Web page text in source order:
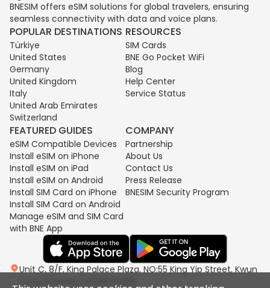
BNESIM offers eSIM solutions for global travelers, ensuring
seamless connectivity with data and voice plans.
POPULAR DESTINATIONS
Türkiye
United States
Germany
United Kingdom
Italy
United Arab Emirates
Switzerland
RESOURCES
SIM Cards
BNE Go Pocket WiFi
Blog
Help Center
Service Status
FEATURED GUIDES
eSIM Compatible Devices
Install eSIM on iPhone
Install eSIM on iPad
Install eSIM on Android
Install SIM Card on iPhone
Install SIM Card on Android
Manage eSIM and SIM Card
with BNE App
COMPANY
Partnership
About Us
Contact Us
Press Release
BNESIM Security Program
Unit C, 8/F, King Palace Plaza, NO:55 King Yip Street, Kwun